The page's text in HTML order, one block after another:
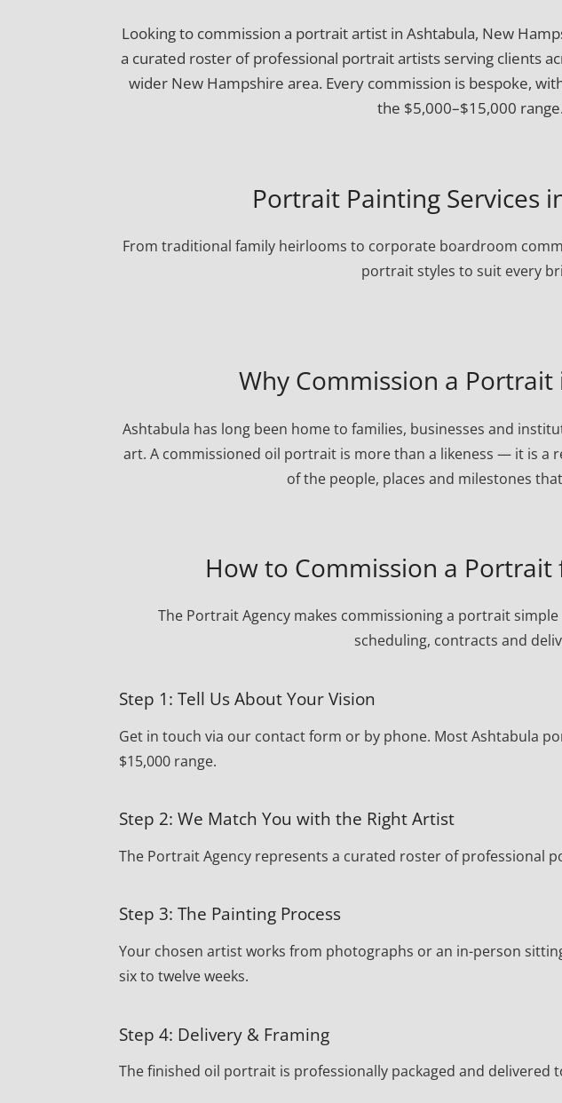
Looking to commission a portrait artist in Ashtabula, New
a curated roster of professional portrait artists serving clients
wider New Hampshire area. Every commission is bespoke,
the $5,000–$15,000 range.
Portrait Painting Services
From traditional family heirlooms to corporate boardroom
portrait styles to suit every
Why Commission a Portrait
Ashtabula has long been home to families, businesses and
art. A commissioned oil portrait is more than a likeness — it is a
of the people, places and milestones
How to Commission a
The Portrait Agency makes commissioning a portrait
scheduling, contracts and
Step 1: Tell Us About Your Vision
Get in touch via our contact form or by phone. Most Ashtabula
$15,000 range.
Step 2: We Match You with the Right Artist
The Portrait Agency represents a curated roster of professional
Step 3: The Painting Process
Your chosen artist works from photographs or an in-person
six to twelve weeks.
Step 4: Delivery & Framing
The finished oil portrait is professionally packaged and delivered